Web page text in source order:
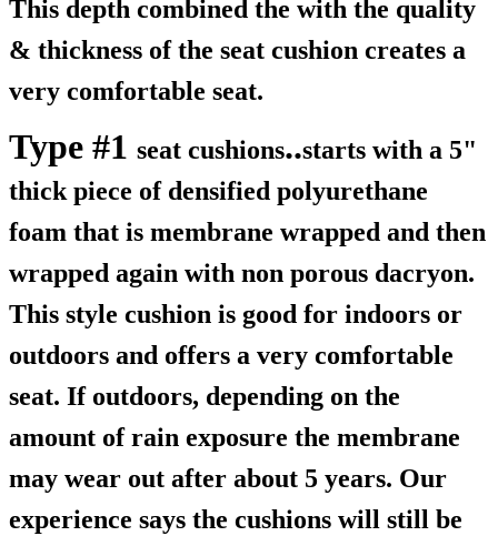
This depth combined the with the quality
& thickness of the seat cushion creates a
very comfortable seat.
Type #1 seat cushions..starts with a 5"
thick piece of densified polyurethane
foam that is membrane wrapped and then
wrapped again with non porous dacryon.
This style cushion is good for indoors or
outdoors and offers a very comfortable
seat. If outdoors, depending on the
amount of rain exposure the membrane
may wear out after about 5 years. Our
experience says the cushions will still be